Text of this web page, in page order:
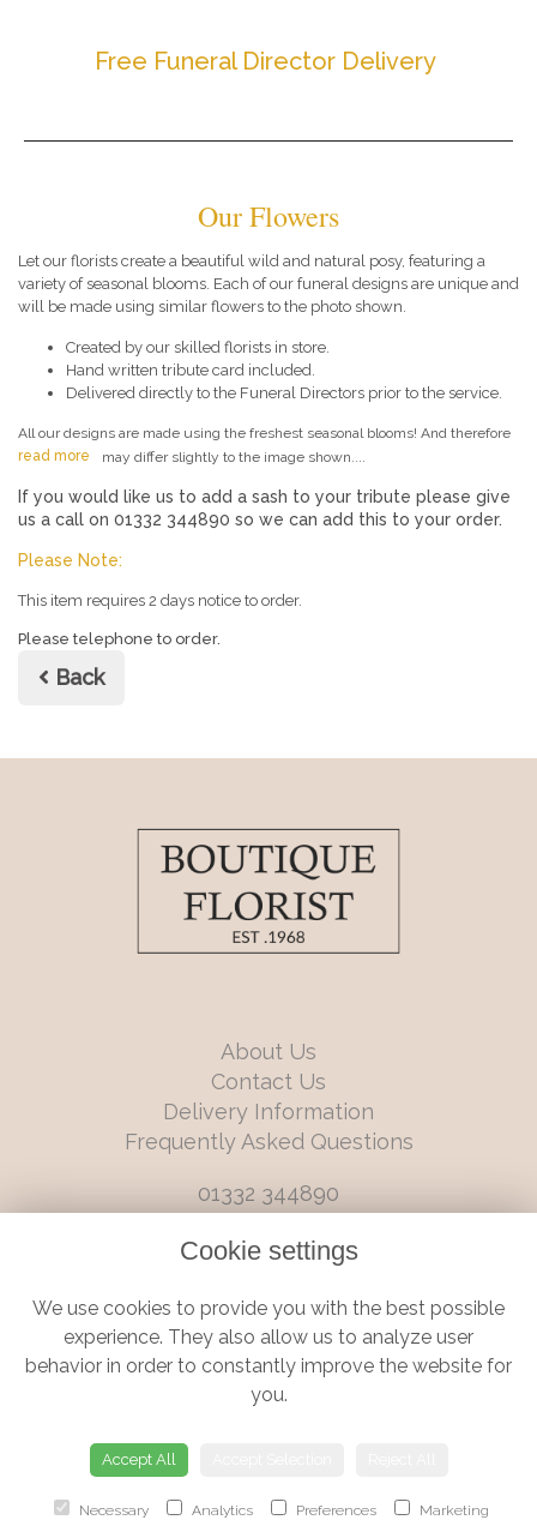
Free Funeral Director Delivery
Our Flowers
Let our florists create a beautiful wild and natural posy, featuring a
variety of seasonal blooms. Each of our funeral designs are unique and
will be made using similar flowers to the photo shown.
Created by our skilled florists in store.
Hand written tribute card included.
Delivered directly to the Funeral Directors prior to the service.
All our designs are made using the freshest seasonal blooms! And therefore
may differ slightly to the image shown....
read more
If you would like us to add a sash to your tribute please give
us a call on 01332 344890 so we can add this to your order.
Please Note:
This item requires 2 days notice to order.
Please telephone to order.
Back
About Us
Contact Us
Delivery Information
Frequently Asked Questions
01332 344890
6 Castleward Boulevard, Derby, Derbyshire, DE1 2LQ
Terms and Conditions|Privacy Policy | Cookie Policy
© Boutique Florist | Website created by
Cookie settings
We use cookies to provide you with the best possible
experience. They also allow us to analyze user
behavior in order to constantly improve the website for
you.
Accept All
Necessary Analytics Preferences Marketing